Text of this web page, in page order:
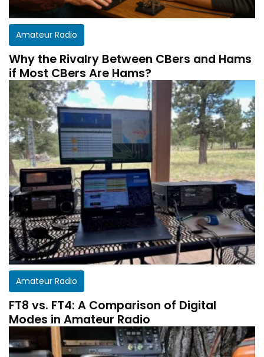
Amateur Radio
Why the Rivalry Between CBers and Hams
if Most CBers Are Hams?
Amateur Radio
FT8 vs. FT4: A Comparison of Digital
Modes in Amateur Radio